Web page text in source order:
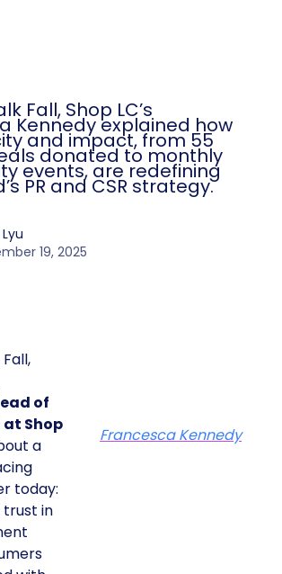
Fall, Shop LC’s
Kennedy explained how
and impact, from 55
donated to monthly
events, are redefining
PR and CSR strategy.
19, 2025
of
at Shop
a
today:
trust in
Francesca Kennedy